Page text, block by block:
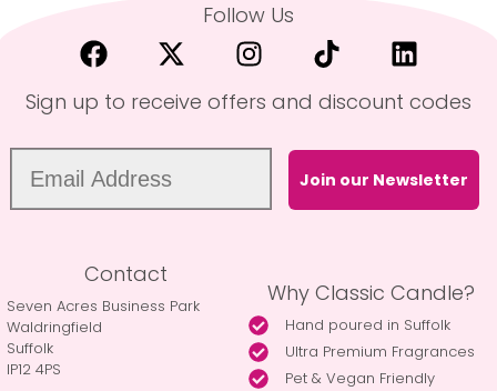
Follow Us
Sign up to receive offers and discount codes
Join our Newsletter
Contact
Seven Acres Business Park
Waldringfield
Suffolk
IP12 4PS
Why Classic Candle?
Hand poured in Suffolk
Ultra Premium Fragrances
Pet & Vegan Friendly